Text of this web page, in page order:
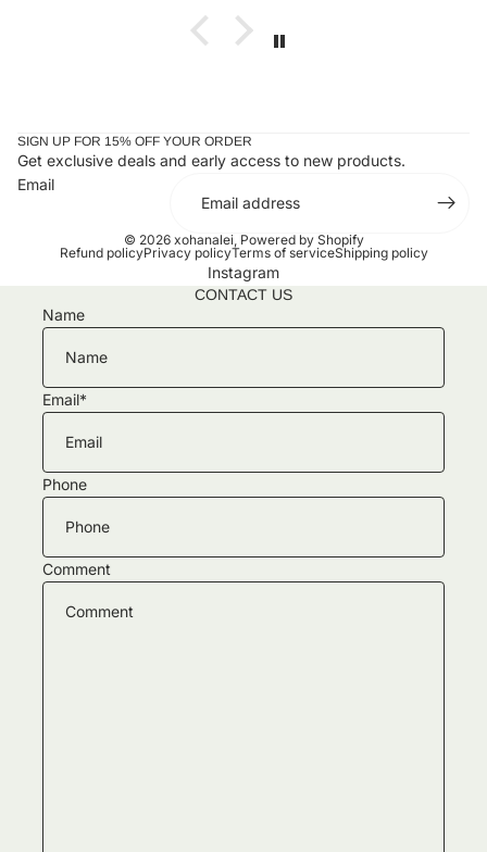
SIGN UP FOR 15% OFF YOUR ORDER
Get exclusive deals and early access to new products.
Email
© 2026 xohanalei Powered by Shopify
Refund policyPrivacy policyTerms of serviceShipping policy
Instagram
CONTACT US
Name
Email*
Phone
Comment